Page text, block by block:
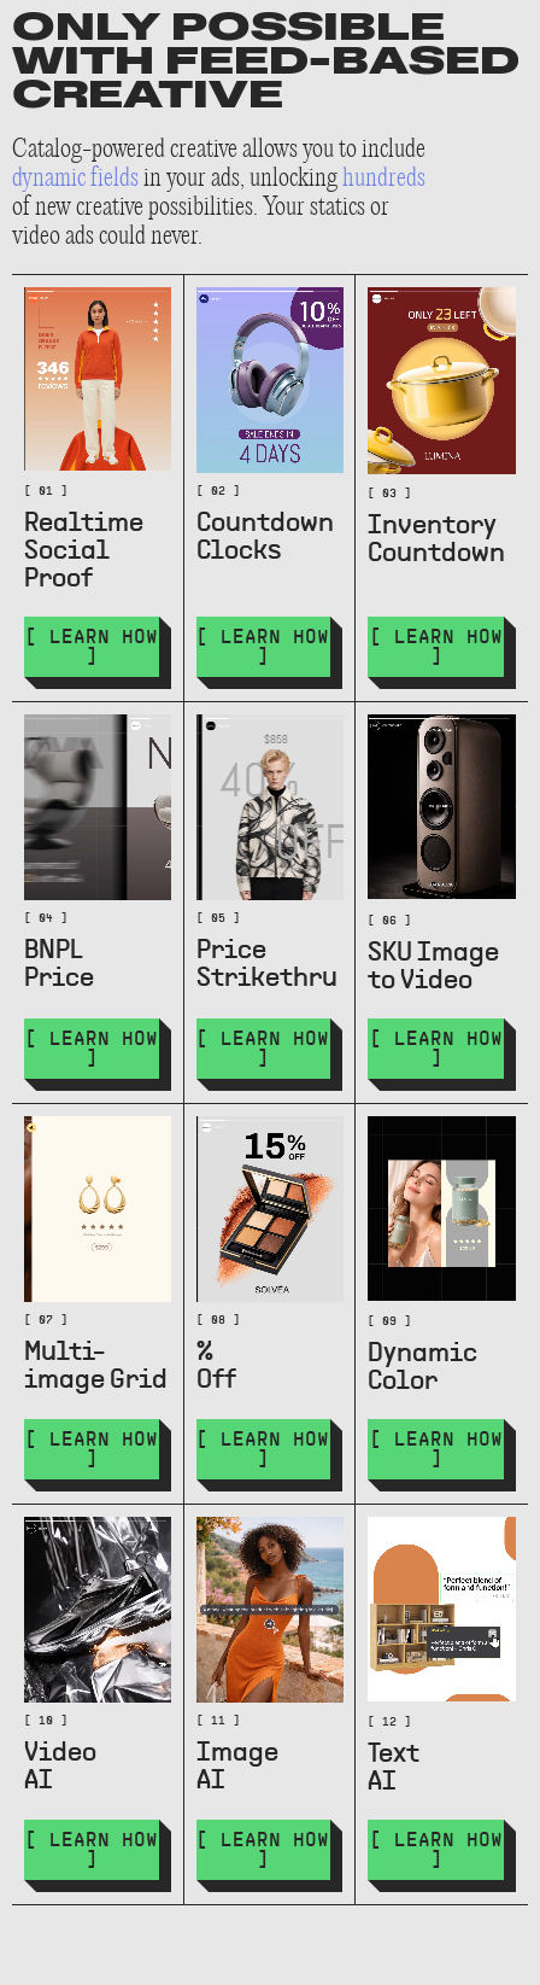
ONLY POSSIBLE
WITH FEED-BASED
CREATIVE
Catalog-powered creative allows you to include
dynamic fieldsin your ads, unlockinghundreds
of new creative possibilities. Your statics or
video ads could never.
[ 01 ]
Realtime
Social
Proof
[ LEARN HOW
[ 02 ]
Countdown
Clocks
[ LEARN HOW
[ 03 ]
Inventory
Countdown
[ LEARN HOW
[ 04 ]
BNPL
Price
[ LEARN HOW
[ 05 ]
Price
Strikethru
[ LEARN HOW
[ 06 ]
SKU Image
to Video
[ LEARN HOW
[ 07 ]
Multi-
image Grid
[ LEARN HOW
[ 08 ]
%
Off
[ LEARN HOW
[ 09 ]
Dynamic
Color
[ LEARN HOW
[ 10 ]
Video
AI
[ LEARN HOW
[ 11 ]
Image
AI
[ LEARN HOW
[ 12 ]
Text
AI
[ LEARN HOW